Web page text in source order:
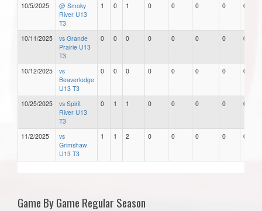
10/5/2025
@ Smoky
River U13
T3
1 0 1 0 0 0 0 0
10/11/2025
vs Grande
Prairie U13
T3
0 0 0 0 0 0 0 0
10/12/2025
vs
Beaverlodge
U13 T3
0 0 0 0 0 0 0 0
10/25/2025
vs Spirit
River U13
T3
0 1 1 0 0 0 0 0
11/2/2025
vs
Grimshaw
U13 T3
1 1 2 0 0 0 0 0
Game By Game Regular Season